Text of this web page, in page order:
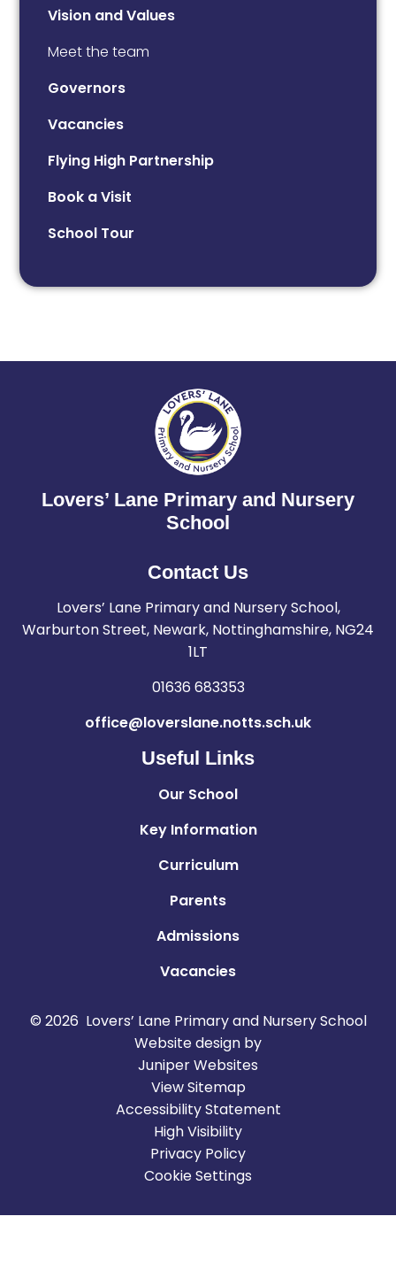
Vision and Values
Meet the team
Governors
Vacancies
Flying High Partnership
Book a Visit
School Tour
Lovers’ Lane Primary and Nursery
School
Contact Us
Lovers’ Lane Primary and Nursery School,
Warburton Street, Newark, Nottinghamshire, NG24
1LT
01636 683353
office@loverslane.notts.sch.uk
Useful Links
Our School
Key Information
Curriculum
Parents
Admissions
Vacancies
© 2026 Lovers’ Lane Primary and Nursery School
Website design by
Juniper Websites
View Sitemap
Accessibility Statement
High Visibility
Privacy Policy
Cookie Settings